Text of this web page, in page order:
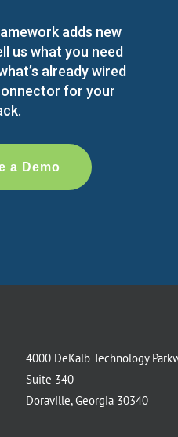
adds new
us what you need
already wired
for your
a Demo
4000 DeKalb Technology
Suite 340
Doraville, Georgia 30340